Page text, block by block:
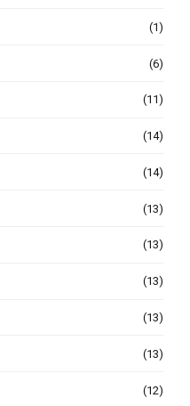
(1)
(6)
(11)
(14)
(14)
(13)
(13)
(13)
(13)
(13)
(12)